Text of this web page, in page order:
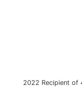
2022 Recipient of